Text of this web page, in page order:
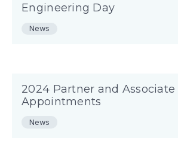
Engineering Day
News
2024 Partner and Associate
Appointments
News